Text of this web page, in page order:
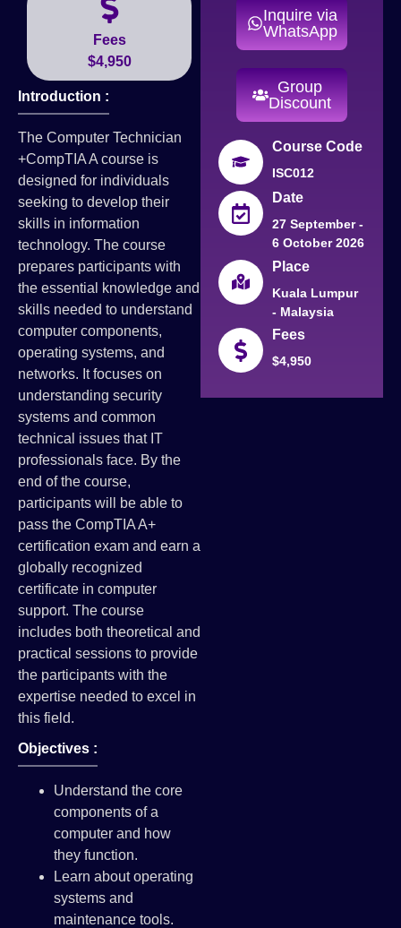
Fees
$4,950
Introduction :
The Computer Technician
+CompTIA A course is
designed for individuals
seeking to develop their
skills in information
technology. The course
prepares participants with
the essential knowledge and
skills needed to understand
computer components,
operating systems, and
networks. It focuses on
understanding security
systems and common
technical issues that IT
professionals face. By the
end of the course,
participants will be able to
pass the CompTIA A+
certification exam and earn a
globally recognized
certificate in computer
support. The course
includes both theoretical and
practical sessions to provide
the participants with the
expertise needed to excel in
this field.
Objectives :
Understand the core
components of a
computer and how
they function.
Learn about operating
systems and
maintenance tools.
Inquire via
WhatsApp
Group
Discount
Course Code
ISC012
Date
27 September -
6 October 2026
Place
Kuala Lumpur
- Malaysia
Fees
$4,950